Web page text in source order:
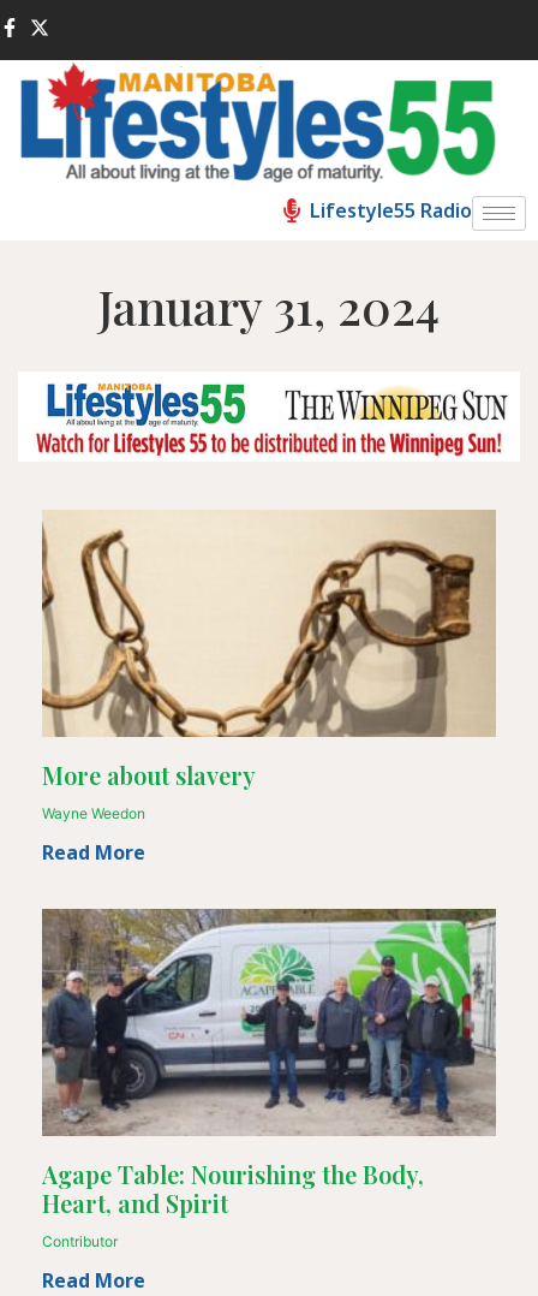
Lifestyle55 Radio
January 31, 2024
More about slavery
Wayne Weedon
Read More
Agape Table: Nourishing the Body,
Heart, and Spirit
Contributor
Read More